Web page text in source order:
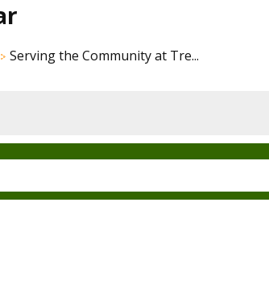
Serving the Community at Tre...